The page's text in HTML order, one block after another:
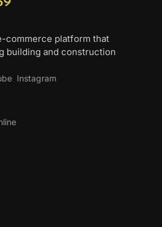
commerce platform that
building and construction
Instagram